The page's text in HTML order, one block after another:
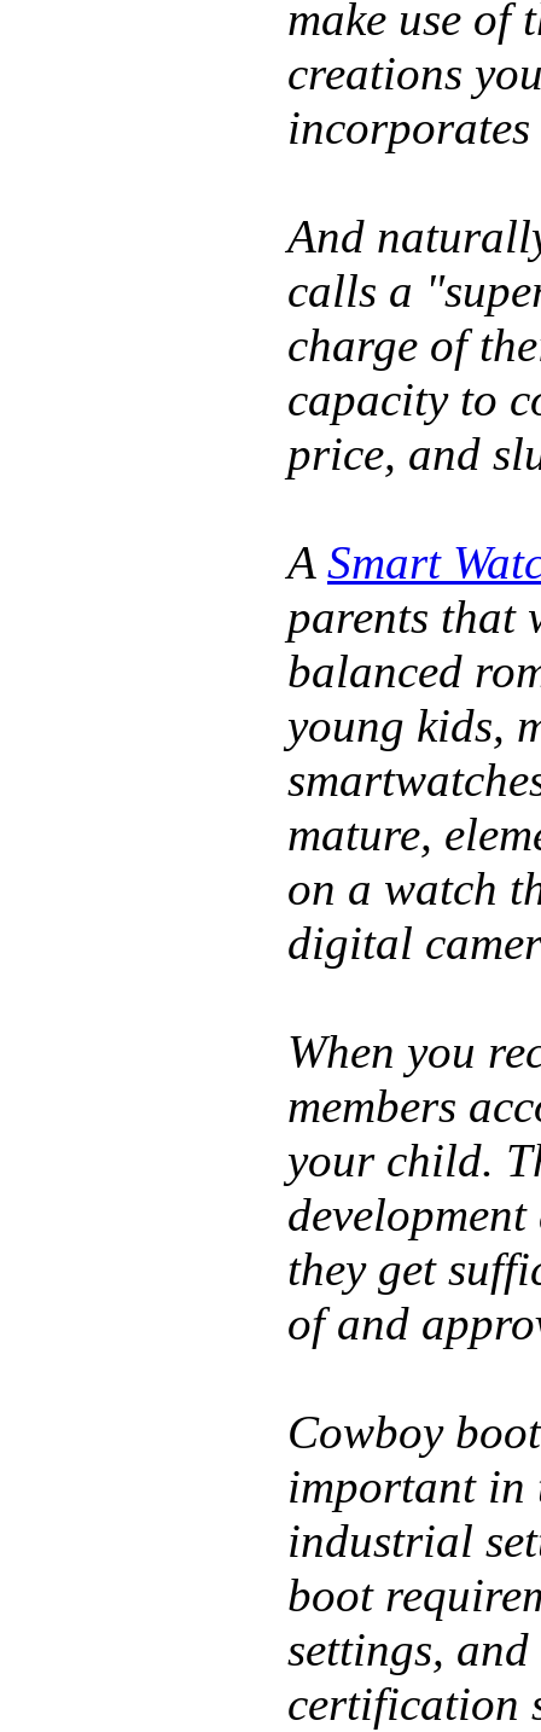
make use of
creations
And
calls a
charge of
capacity to
price, and
A Smart
parents that
balanced
young kids,
mature,
on a watch
digital
When you
members
your child.
they get
of and
Cowboy
important in
industrial
boot
settings,
certification